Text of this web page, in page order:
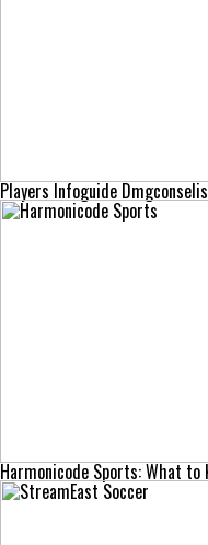
Players Infoguide
Harmonicode Sports: What to